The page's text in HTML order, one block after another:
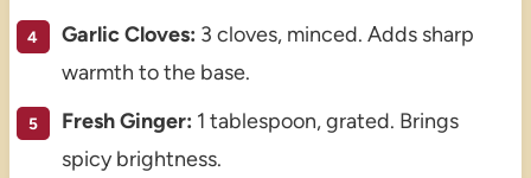
Garlic Cloves: 3 cloves, minced. Adds sharp
warmth to the base.
Fresh Ginger: 1 tablespoon, grated. Brings
spicy brightness.